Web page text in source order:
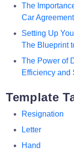
The
Car
Setting Up
The Blueprint
The Power of
Efficiency and
Template
Resignation
Letter
Hand